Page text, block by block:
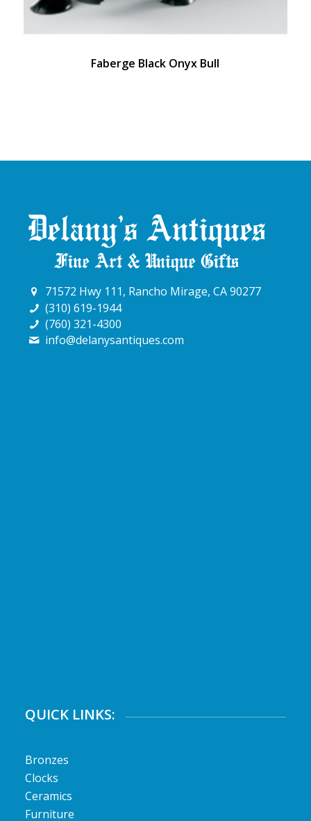
Faberge Black Onyx Bull
71572 Hwy 111, Rancho Mirage, CA 90277
(310) 619-1944
(760) 321-4300
info@delanysantiques.com
QUICK LINKS:
Bronzes
Clocks
Ceramics
Furniture